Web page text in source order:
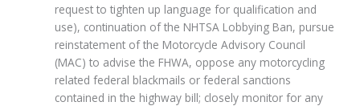
request to tighten up language for qualification and
use), continuation of the NHTSA Lobbying Ban, pursue
reinstatement of the Motorcycle Advisory Council
(MAC) to advise the FHWA, oppose any motorcycling
related federal blackmails or federal sanctions
contained in the highway bill; closely monitor for any